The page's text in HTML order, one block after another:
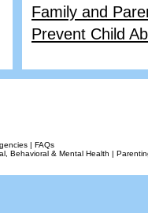
Family and
Prevent Child
| FAQs
Behavioral & Mental Health |